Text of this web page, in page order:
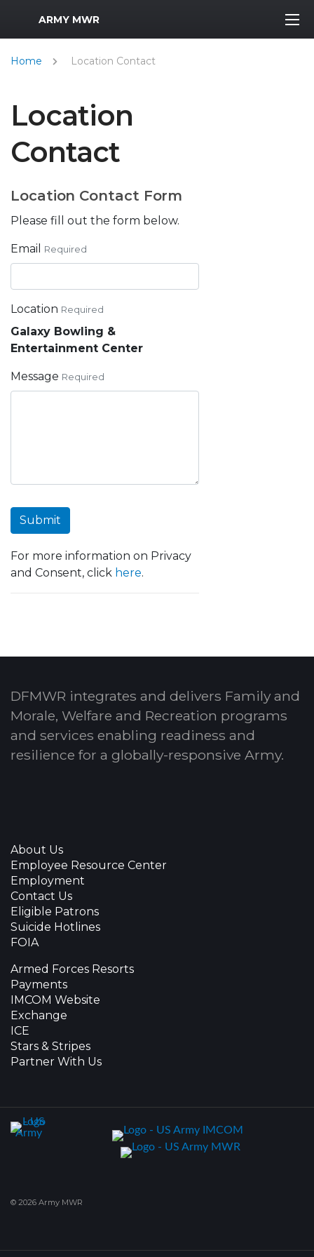
MWR Logo
ARMY MWR
Home Location Contact
Location
Contact
Location Contact Form
Please fill out the form below.
Email Required
Location Required
Galaxy Bowling &
Entertainment Center
Message Required
Submit
For more information on Privacy
and Consent, click here.
DFMWR integrates and delivers Family and
Morale, Welfare and Recreation programs
and services enabling readiness and
resilience for a globally-responsive Army.
About Us
Employee Resource Center
Employment
Contact Us
Eligible Patrons
Suicide Hotlines
FOIA
Armed Forces Resorts
Payments
IMCOM Website
Exchange
ICE
Stars & Stripes
Partner With Us
© 2026 Army MWR